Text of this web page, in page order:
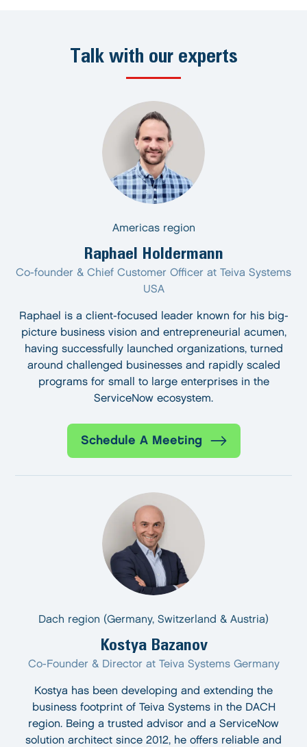
Talk with our experts
Americas region
Raphael Holdermann
Co-founder & Chief Customer Officer at Teiva Systems
USA
Raphael is a client-focused leader known for his big-
picture business vision and entrepreneurial acumen,
having successfully launched organizations, turned
around challenged businesses and rapidly scaled
programs for small to large enterprises in the
ServiceNow ecosystem.
Schedule A Meeting
Dach region (Germany, Switzerland & Austria)
Kostya Bazanov
Co-Founder & Director at Teiva Systems Germany
Kostya has been developing and extending the
business footprint of Teiva Systems in the DACH
region. Being a trusted advisor and a ServiceNow
solution architect since 2012, he offers reliable and